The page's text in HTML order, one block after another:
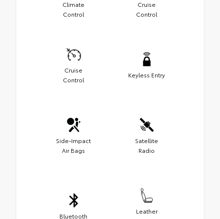
Climate
Control
Cruise
Control
Cruise
Control
Keyless Entry
Side-Impact
Air Bags
Satellite
Radio
Bluetooth
Leather